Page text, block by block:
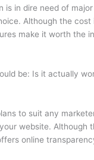
is in dire need of
Although the
make it worth the
be: Is it actually
to suit any
website. Although
online